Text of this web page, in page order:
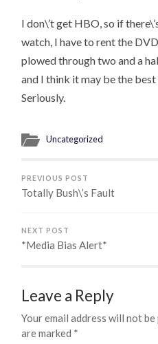
I don\’t get HBO, so if
watch, I have to rent the
plowed through two and a
and I think it may be the best
Seriously.
Uncategorized
PREVIOUS POST
Totally Bush\’s Fault
NEXT POST
*Media Bias Alert*
Leave a Reply
Your email address will not be
are marked *